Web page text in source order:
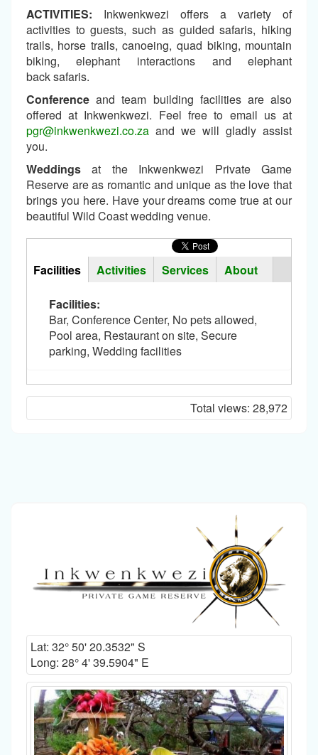
ACTIVITIES: Inkwenkwezi offers a variety of
activities to guests, such as guided safaris, hiking
trails, horse trails, canoeing, quad biking, mountain
biking, elephant interactions and elephant
back safaris.
Conferenceand team building facilities are also
offered at Inkwenkwezi. Feel free to email us at
pgr@inkwenkwezi.co.zaand we will gladly assist
you.
Weddingsat the Inkwenkwezi Private Game
Reserve are as romantic and unique as the love that
brings you here. Have your dreams come true at our
beautiful Wild Coast wedding venue.
Horizontal
Tabs
Facilities (active
tab)
Activities Services About
Facilities:
Bar, Conference Center, No pets allowed,
Pool area, Restaurant on site, Secure
parking, Wedding facilities
Total views:28,972
Lat: 32° 50' 20.3532" S
Long: 28° 4' 39.5904" E